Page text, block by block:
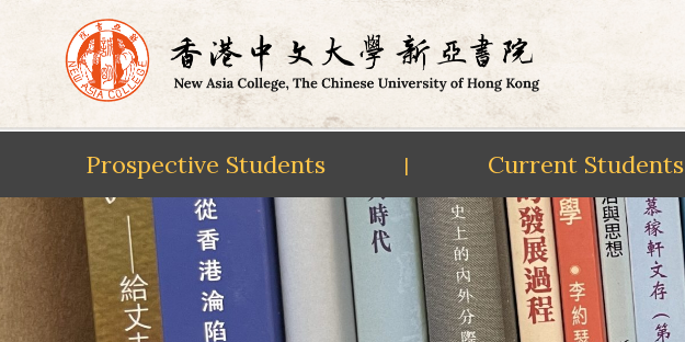
Skip
to
content
Prospective Students | Current Students